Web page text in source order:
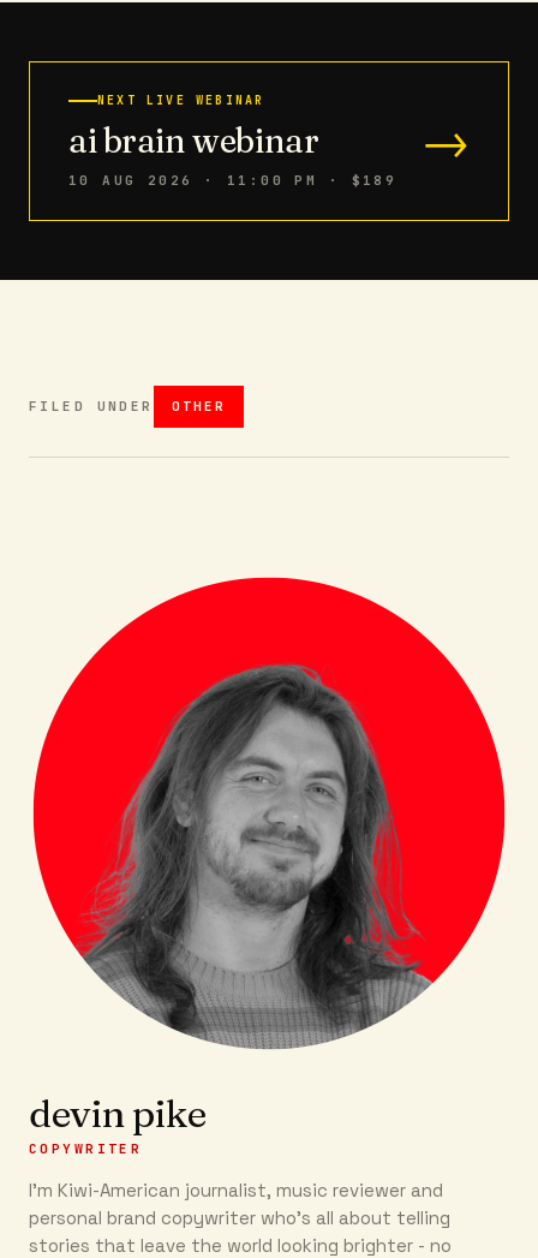
NEXT LIVE WEBINAR
ai brain webinar
10 AUG 2026 · 11:00 PM · $189
→
FILED UNDER OTHER
devin pike
COPYWRITER
I'm Kiwi-American journalist, music reviewer and
personal brand copywriter who's all about telling
stories that leave the world looking brighter - no